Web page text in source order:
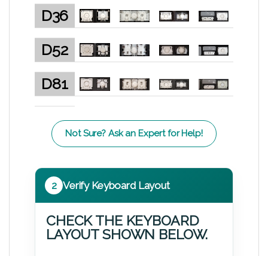
D36
D52
D81
Not Sure? Ask an Expert for Help!
2 Verify Keyboard Layout
CHECK THE KEYBOARD
LAYOUT SHOWN BELOW.